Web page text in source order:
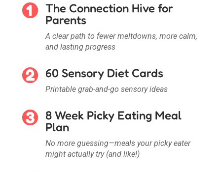
The Connection Hive for
Parents
A clear path to fewer meltdowns, more calm,
and lasting progress
60 Sensory Diet Cards
Printable grab-and-go sensory ideas
8 Week Picky Eating Meal
Plan
No more guessing—meals your picky eater
might actually try (and like!)